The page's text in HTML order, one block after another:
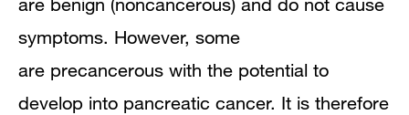
are benign (noncancerous) and do not cause
symptoms. However, some
are precancerous with the potential to
develop into pancreatic cancer. It is therefore